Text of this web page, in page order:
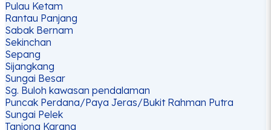
Pulau Ketam
Rantau Panjang
Sabak Bernam
Sekinchan
Sepang
Sijangkang
Sungai Besar
Sg. Buloh kawasan pendalaman
Puncak Perdana/Paya Jeras/Bukit Rahman Putra
Sungai Pelek
Tanjong Karang